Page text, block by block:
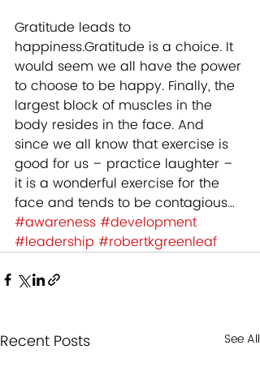
Gratitude leads to
happiness.Gratitude is a choice. It
would seem we all have the power
to choose to be happy. Finally, the
largest block of muscles in the
body resides in the face. And
since we all know that exercise is
good for us – practice laughter –
it is a wonderful exercise for the
face and tends to be contagious…
#awareness#development
#leadership #robertkgreenleaf
Recent Posts See All